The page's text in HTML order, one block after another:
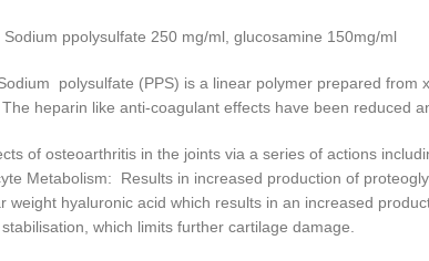
ppolysulfate 250 mg/ml, glucosamine 150mg/ml
polysulfate (PPS) is a linear polymer prepared
heparin like anti-coagulant effects have been reduced
of osteoarthritis in the joints via a series of actions
Metabolism: Results in increased production of
weight hyaluronic acid which results in an increased
which limits further cartilage damage.